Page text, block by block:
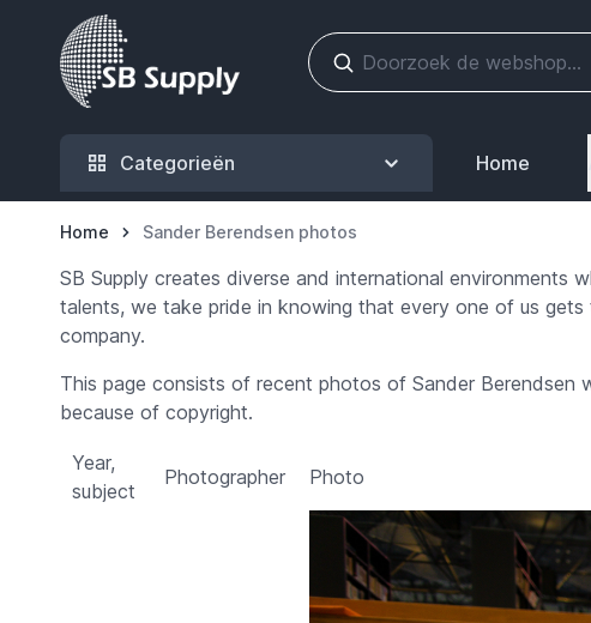
Ga naar de inhoud
Categorieën Home
Home Sander Berendsen photos
SB Supply creates diverse and international
talents, we take pride in knowing that every one of us
company.
This page consists of recent photos of Sander
because of copyright.
Year,
subject
Photographer Photo